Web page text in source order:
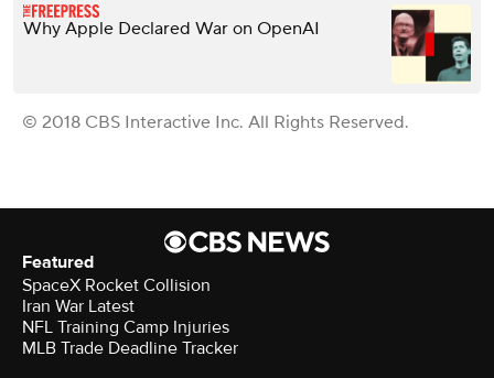
Why Apple Declared War on OpenAI
© 2018 CBS Interactive Inc. All Rights Reserved.
Featured
SpaceX Rocket Collision
Iran War Latest
NFL Training Camp Injuries
MLB Trade Deadline Tracker